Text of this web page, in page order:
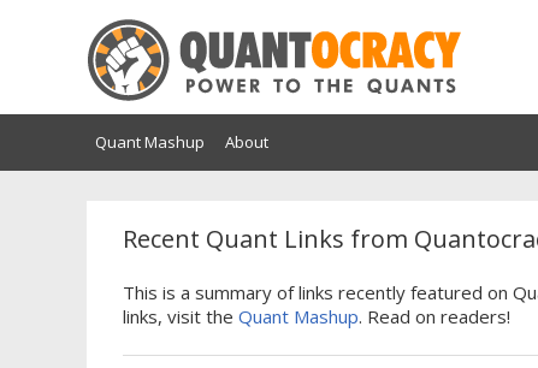
Quant Mashup About
Recent Quant Links from
This is a summary of links recently featured on
links, visit the Quant Mashup. Read on readers!